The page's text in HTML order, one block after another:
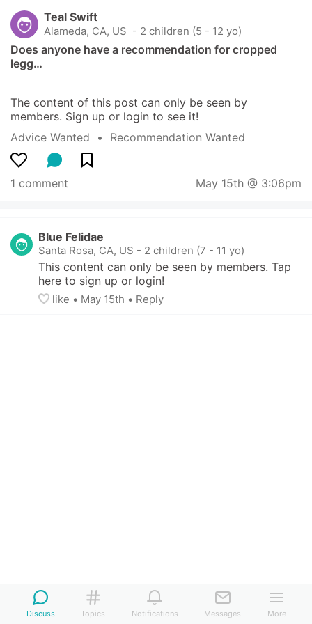
Teal Swift
Alameda, CA, US - 2 children (5 - 12 yo)
Does anyone have a recommendation for cropped
legg…
The content of this post can only be seen by
members. Sign up or login to see it!
Advice Wanted
  •
Recommendation Wanted
1 comment May 15th @ 3:06pm
Blue Felidae
Santa Rosa, CA, US - 2 children (7 - 11 yo)
This content can only be seen by members. Tap
here to sign up or login!
like • May 15th • Reply
Discuss Topics Notifications Messages More